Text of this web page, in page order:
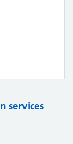
services